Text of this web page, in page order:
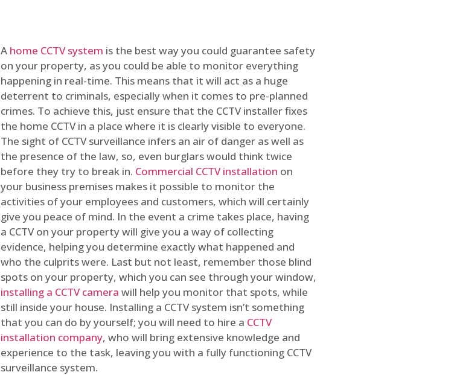
A home CCTV system is the best way you could guarantee safety
on your property, as you could be able to monitor everything
happening in real-time. This means that it will act as a huge
deterrent to criminals, especially when it comes to pre-planned
crimes. To achieve this, just ensure that the CCTV installer fixes
the home CCTV in a place where it is clearly visible to everyone.
The sight of CCTV surveillance infers an air of danger as well as
the presence of the law, so, even burglars would think twice
before they try to break in. Commercial CCTV installation on
your business premises makes it possible to monitor the
activities of your employees and customers, which will certainly
give you peace of mind. In the event a crime takes place, having
a CCTV on your property will give you a way of collecting
evidence, helping you determine exactly what happened and
who the culprits were. Last but not least, remember those blind
spots on your property, which you can see through your window,
installing a CCTV camera will help you monitor that spots, while
still inside your house. Installing a CCTV system isn’t something
that you can do by yourself; you will need to hire a CCTV
installation company, who will bring extensive knowledge and
experience to the task, leaving you with a fully functioning CCTV
surveillance system.